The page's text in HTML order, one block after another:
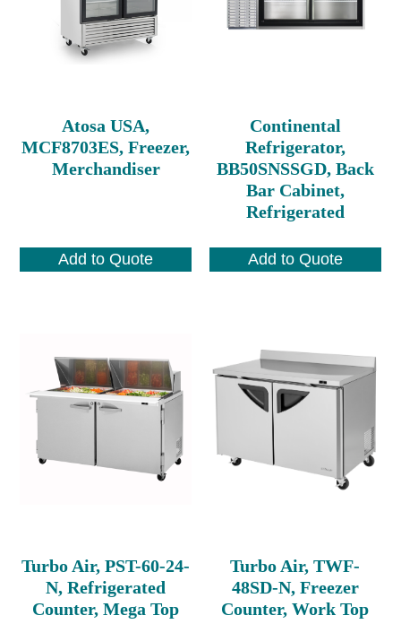
Atosa USA,
MCF8703ES, Freezer,
Merchandiser
Add to Quote
Continental
Refrigerator,
BB50SNSSGD, Back
Bar Cabinet,
Refrigerated
Add to Quote
Turbo Air, PST-60-24-
N, Refrigerated
Counter, Mega Top
Turbo Air, TWF-
48SD-N, Freezer
Counter, Work Top